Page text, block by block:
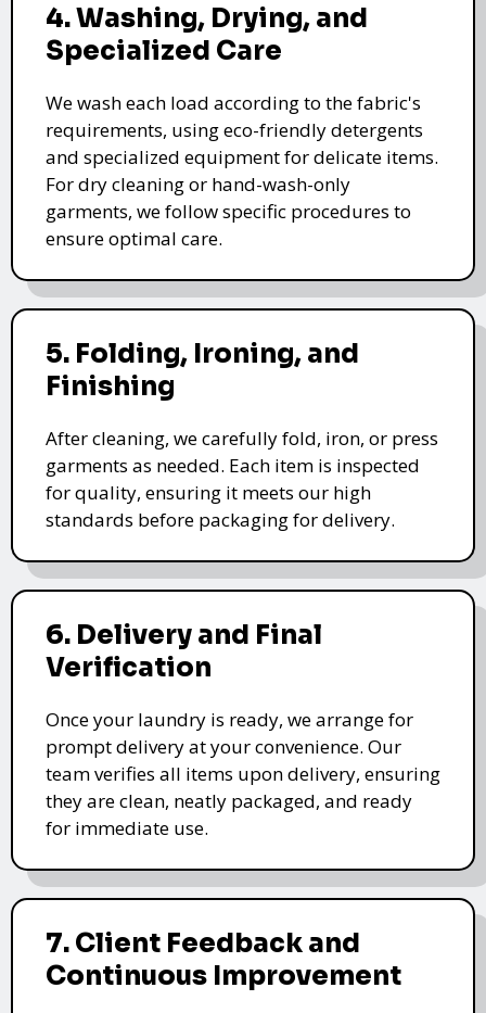
4. Washing, Drying, and
Specialized Care
We wash each load according to the fabric's
requirements, using eco-friendly detergents
and specialized equipment for delicate items.
For dry cleaning or hand-wash-only
garments, we follow specific procedures to
ensure optimal care.
5. Folding, Ironing, and
Finishing
After cleaning, we carefully fold, iron, or press
garments as needed. Each item is inspected
for quality, ensuring it meets our high
standards before packaging for delivery.
6. Delivery and Final
Verification
Once your laundry is ready, we arrange for
prompt delivery at your convenience. Our
team verifies all items upon delivery, ensuring
they are clean, neatly packaged, and ready
for immediate use.
7. Client Feedback and
Continuous Improvement